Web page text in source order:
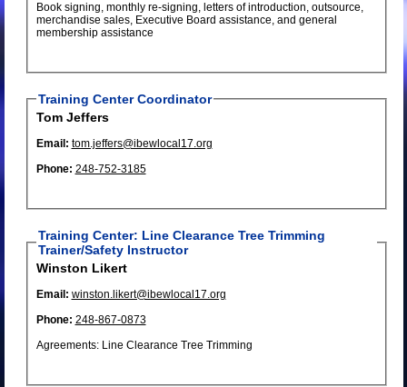
Book signing, monthly re-signing, letters of introduction, outsource,
merchandise sales, Executive Board assistance, and general
membership assistance
Training Center Coordinator
Tom Jeffers
Email: tom.jeffers@ibewlocal17.org
Phone: 248-752-3185
Training Center: Line Clearance Tree Trimming
Trainer/Safety Instructor
Winston Likert
Email: winston.likert@ibewlocal17.org
Phone: 248-867-0873
Agreements: Line Clearance Tree Trimming